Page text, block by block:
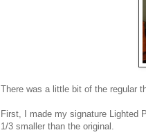
There was a little bit of the regular
First, I made my signature Lighted
1/3 smaller than the original.